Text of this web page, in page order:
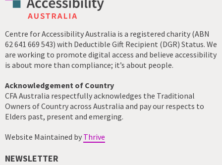
Centre for Accessibility Australia is a registered charity (ABN
62 641 669 543) with Deductible Gift Recipient (DGR) Status. We
are working to promote digital access and believe accessibility
is about more than compliance; it’s about people.
Acknowledgement of Country
CFA Australia respectfully acknowledges the Traditional
Owners of Country across Australia and pay our respects to
Elders past, present and emerging.
Website Maintained by Thrive
NEWSLETTER